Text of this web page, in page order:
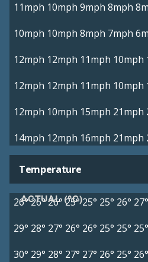
11mph 10mph 9mph 8mph
10mph 10mph 8mph 7mph
12mph 12mph 11mph 10mph
12mph 12mph 11mph 10mph
12mph 10mph 15mph 21mph
14mph 12mph 16mph 21mph
Temperature
ACTUAL (°C)
26°26°26° 25° 25° 25° 26° 27°
29° 28° 27° 26° 26° 25° 25° 25°
30° 29° 28° 27° 27° 26° 25° 26°